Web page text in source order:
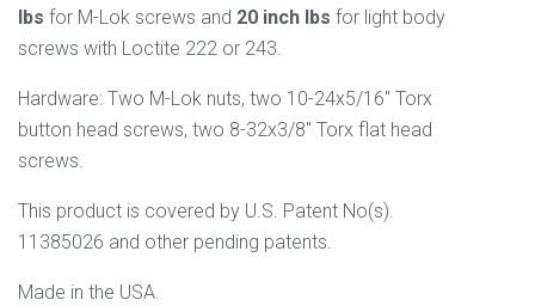
lbs for M-Lok screws and 20 inch lbs for light body
screws with Loctite 222 or 243.
Hardware: Two M-Lok nuts, two 10-24x5/16" Torx
button head screws, two 8-32x3/8" Torx flat head
screws.
This product is covered by U.S. Patent No(s).
11385026 and other pending patents.
Made in the USA.